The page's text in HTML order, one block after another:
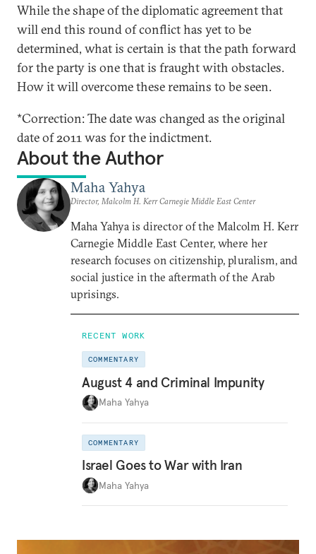
While the shape of the diplomatic agreement that
will end this round of conflict has yet to be
determined, what is certain is that the path forward
for the party is one that is fraught with obstacles.
How it will overcome these remains to be seen.
*Correction: The date was changed as the original
date of 2011 was for the indictment.
About the Author
Maha Yahya
Director, Malcolm H. Kerr Carnegie Middle East Center
Maha Yahya is director of the Malcolm H. Kerr
Carnegie Middle East Center, where her
research focuses on citizenship, pluralism, and
social justice in the aftermath of the Arab
uprisings.
RECENT WORK
COMMENTARY
August 4 and Criminal Impunity
Maha Yahya
COMMENTARY
Israel Goes to War with Iran
Maha Yahya